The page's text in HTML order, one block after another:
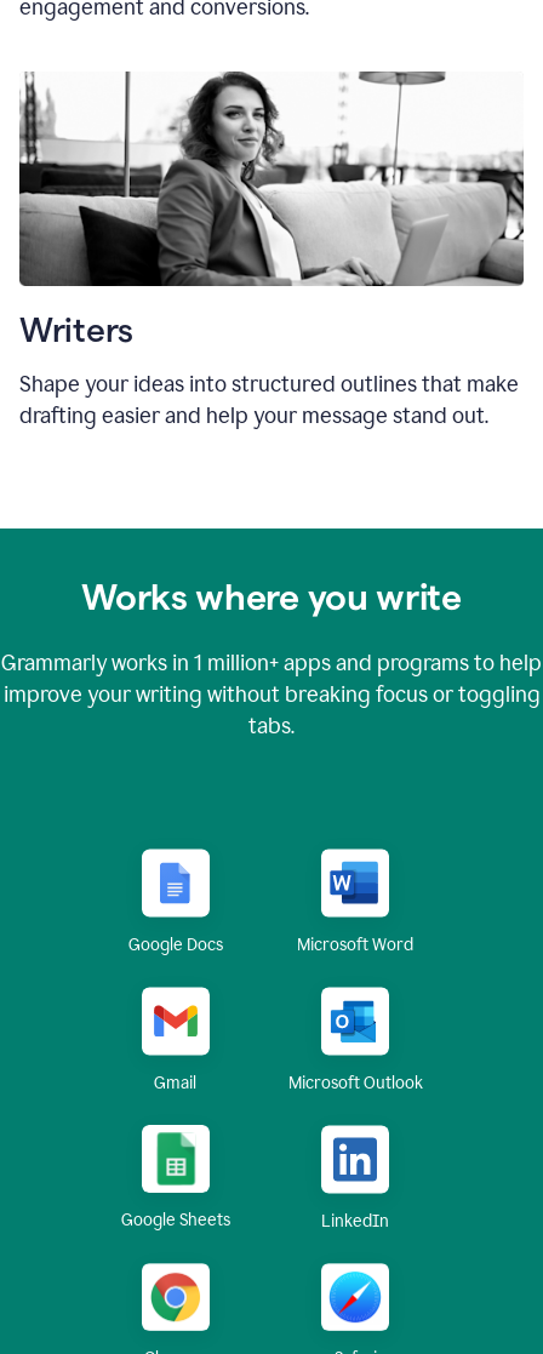
engagement and conversions.
Writers
Shape your ideas into structured outlines that make
drafting easier and help your message stand out.
Works where you write
Grammarly works in 1 million+apps and programs to help
improve your writing without breaking focus or toggling
tabs.
Google Docs Microsoft Word
Gmail Microsoft Outlook
Google Sheets LinkedIn